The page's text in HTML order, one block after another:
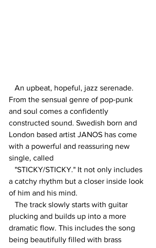
An upbeat, hopeful, jazz serenade.
From the sensual genre of pop-punk
and soul comes a confidently
constructed sound. Swedish born and
London based artist JANOS has come
with a powerful and reassuring new
single, called
a catchy rhythm but a closer inside look
of him and his mind.
plucking and builds up into a more
dramatic flow. This includes the song
being beautifully filled with brass